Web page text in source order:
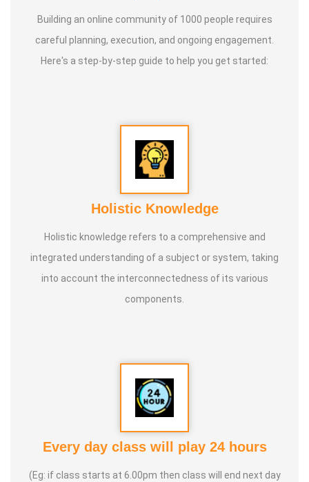
Building an online community of 1000 people requires
careful planning, execution, and ongoing engagement.
Here's a step-by-step guide to help you get started:
Holistic Knowledge
Holistic knowledge refers to a comprehensive and
integrated understanding of a subject or system, taking
into account the interconnectedness of its various
components.
Every day class will play 24 hours
(Eg: if class starts at 6.00pm then class will end next day